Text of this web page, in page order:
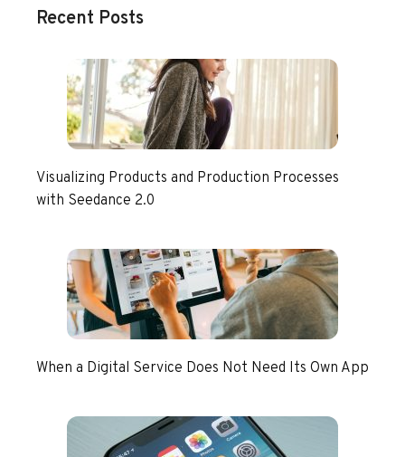
Recent Posts
Visualizing Products and Production Processes
with Seedance 2.0
When a Digital Service Does Not Need Its Own App